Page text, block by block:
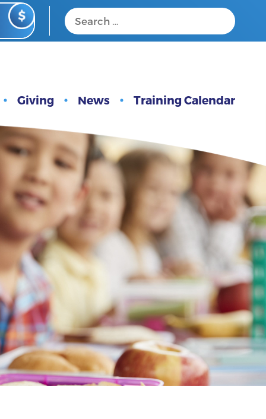
Giving News Training Calendar